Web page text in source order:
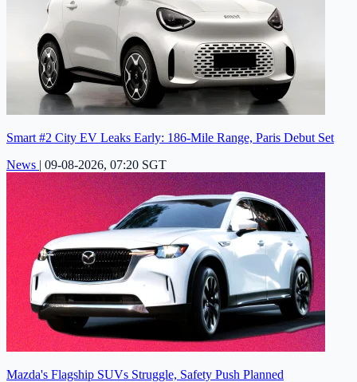
Smart #2 City EV Leaks Early: 186-Mile Range, Paris Debut Set
News | 09-08-2026, 07:20 SGT
Mazda's Flagship SUVs Struggle, Safety Push Planned